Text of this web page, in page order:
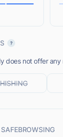
does not offer any
SAFEBROWSING